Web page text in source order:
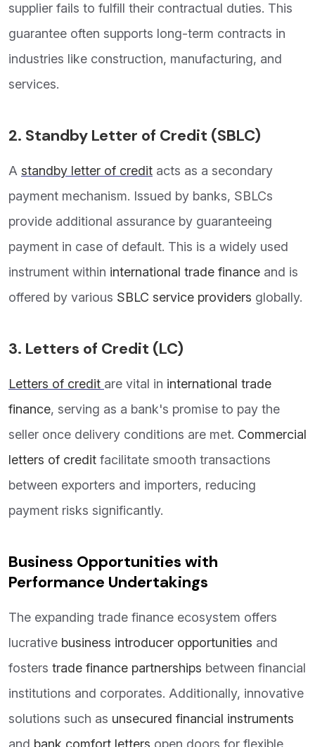
supplier fails to fulfill their contractual duties. This
guarantee often supports long-term contracts in
industries like construction, manufacturing, and
services.
2. Standby Letter of Credit (SBLC)
A standby letter of credit acts as a secondary
payment mechanism. Issued by banks, SBLCs
provide additional assurance by guaranteeing
payment in case of default. This is a widely used
instrument within international trade finance and is
offered by various SBLC service providers globally.
3. Letters of Credit (LC)
Letters of credit are vital in international trade
finance, serving as a bank's promise to pay the
seller once delivery conditions are met. Commercial
letters of credit facilitate smooth transactions
between exporters and importers, reducing
payment risks significantly.
Business Opportunities with
Performance Undertakings
The expanding trade finance ecosystem offers
lucrative business introducer opportunities and
fosters trade finance partnerships between financial
institutions and corporates. Additionally, innovative
solutions such as unsecured financial instruments